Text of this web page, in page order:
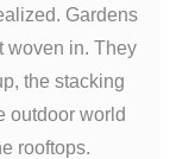
Gardens
woven in. They
the stacking
outdoor world
rooftops.